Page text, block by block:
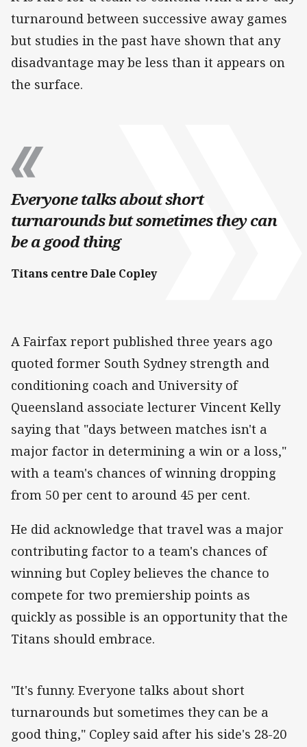
turnaround between successive away games
but studies in the past have shown that any
disadvantage may be less than it appears on
the surface.
Everyone talks about short
turnarounds but sometimes they can
be a good thing
Titans centre Dale Copley
A Fairfax report published three years ago
quoted former South Sydney strength and
conditioning coach and University of
Queensland associate lecturer Vincent Kelly
saying that "days between matches isn't a
major factor in determining a win or a loss,"
with a team's chances of winning dropping
from 50 per cent to around 45 per cent.
He did acknowledge that travel was a major
contributing factor to a team's chances of
winning but Copley believes the chance to
compete for two premiership points as
quickly as possible is an opportunity that the
Titans should embrace.
"It's funny. Everyone talks about short
turnarounds but sometimes they can be a
good thing," Copley said after his side's 28-20